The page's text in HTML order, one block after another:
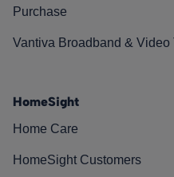
Purchase
Vantiva Broadband &
HomeSight
Home Care
HomeSight Customers